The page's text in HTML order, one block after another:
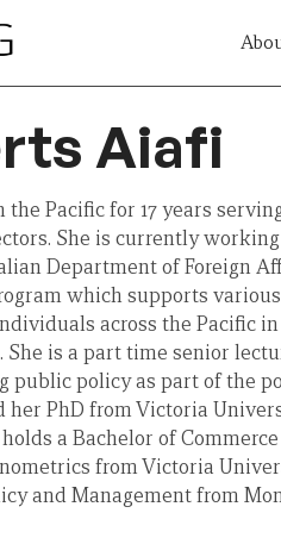
Aiafi
Pacific for 17 years
She is currently working
Department of Foreign
which supports
across the Pacific
is a part time senior
public policy as part of the
her PhD from Victoria
a Bachelor of
from Victoria
and Management from